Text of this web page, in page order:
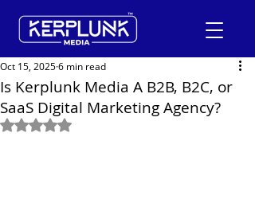
+91-9600290814
Is Kerplunk Media A B2B, B2C, or
SaaS Digital Marketing Agency?
Oct 15, 20256 min read
Rated NaN out of 5 stars.